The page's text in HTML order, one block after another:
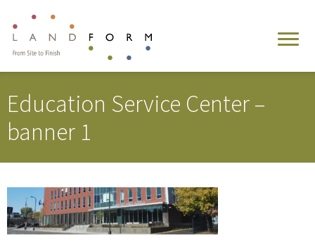
Education Service Center –
banner 1